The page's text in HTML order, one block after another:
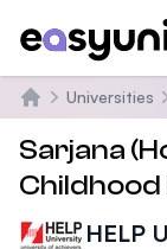
Beranda
Universities
Sarjana
HELP